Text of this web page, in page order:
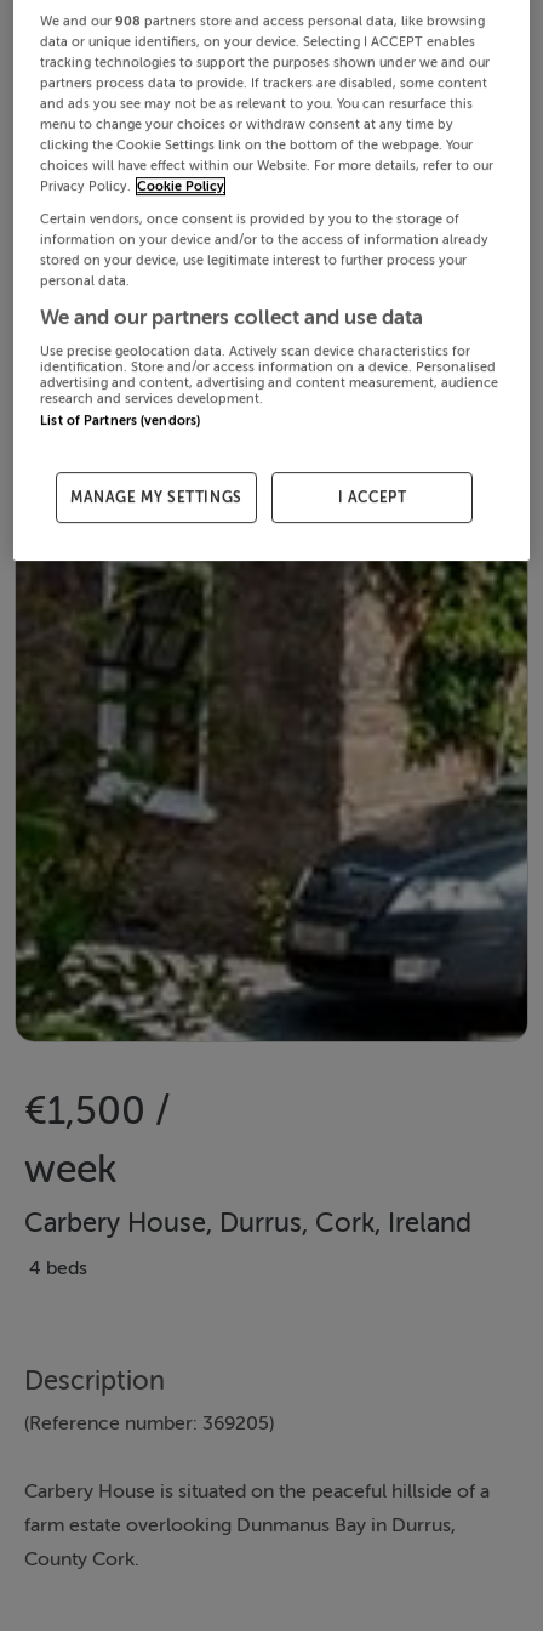
€1,500 /
week
Carbery House, Durrus, Cork, Ireland
4 beds
Description
(Reference number: 369205)
Carbery House is situated on the peaceful hillside of a
farm estate overlooking Dunmanus Bay in Durrus,
County Cork.
We and our908 partners store and access personal data, like browsing
data or unique identifiers, on your device. Selecting I ACCEPT enables
tracking technologies to support the purposes shown under we and our
partners process data to provide. If trackers are disabled, some content
and ads you see may not be as relevant to you. You can resurface this
menu to change your choices or withdraw consent at any time by
clicking the Cookie Settings link on the bottom of the webpage. Your
choices will have effect within our Website. For more details, refer to our
Privacy Policy. Cookie Policy
Certain vendors, once consent is provided by you to the storage of
information on your device and/or to the access of information already
stored on your device, use legitimate interest to further process your
personal data.
We and our partners collect and use data
Use precise geolocation data. Actively scan device characteristics for
identification. Store and/or access information on a device. Personalised
advertising and content, advertising and content measurement, audience
research and services development.
List of Partners (vendors)
MANAGE MY SETTINGS I ACCEPT